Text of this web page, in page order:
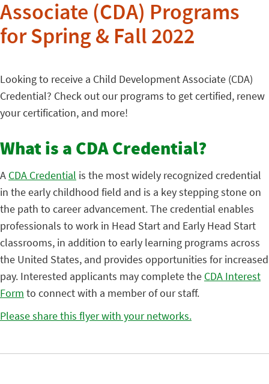
Associate (CDA) Programs
for Spring & Fall 2022
Looking to receive a Child Development Associate (CDA)
Credential? Check out our programs to get certified, renew
your certification, and more!
What is a CDA Credential?
A CDA Credential is the most widely recognized credential
in the early childhood field and is a key stepping stone on
the path to career advancement. The credential enables
professionals to work in Head Start and Early Head Start
classrooms, in addition to early learning programs across
the United States, and provides opportunities for increased
pay. Interested applicants may complete the CDA Interest
Form to connect with a member of our staff.
Please share this flyer with your networks.